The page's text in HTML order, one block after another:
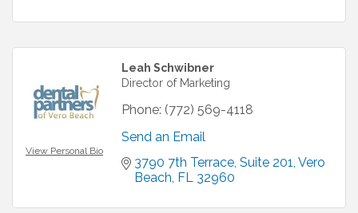
View Personal Bio
Leah Schwibner
Director of Marketing
Phone: (772) 569-4118
Send an Email
3790 7th Terrace Suite 201 Vero
Beach FL 32960